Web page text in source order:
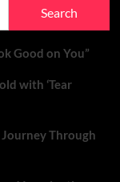
Good on You”
with ‘Tear
Journey Through